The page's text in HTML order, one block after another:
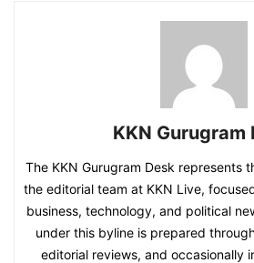
KKN Gurugram
The KKN Gurugram Desk represents
the editorial team at KKN Live,
business, technology, and political
under this byline is prepared
editorial reviews, and occasionally